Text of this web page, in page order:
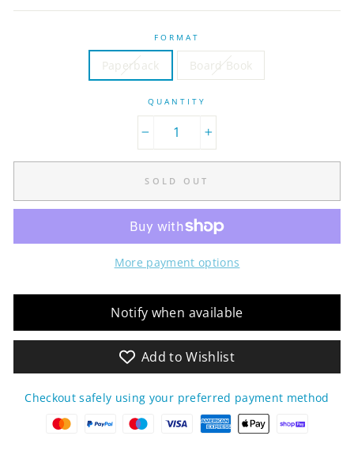
FORMAT
Paperback Board Book
QUANTITY
SOLD OUT
More payment options
Notify when available
Add to Wishlist
Checkout safely using your preferred payment method